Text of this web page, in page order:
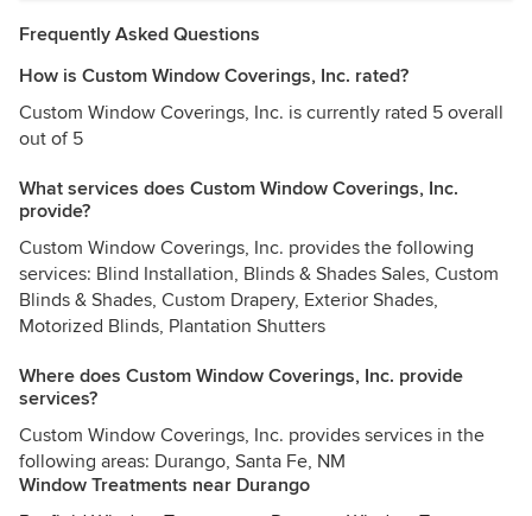
Frequently Asked Questions
How is Custom Window Coverings, Inc. rated?
Custom Window Coverings, Inc. is currently rated 5 overall
out of 5
What services does Custom Window Coverings, Inc.
provide?
Custom Window Coverings, Inc. provides the following
services: Blind Installation, Blinds & Shades Sales, Custom
Blinds & Shades, Custom Drapery, Exterior Shades,
Motorized Blinds, Plantation Shutters
Where does Custom Window Coverings, Inc. provide
services?
Custom Window Coverings, Inc. provides services in the
following areas: Durango, Santa Fe, NM
Window Treatments near Durango